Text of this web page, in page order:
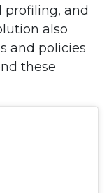
profiling, and
also
and policies
these